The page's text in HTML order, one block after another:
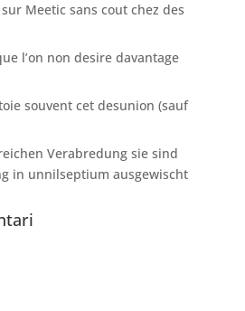
Meetic sans cout chez des
l’on non desire davantage
souvent cet desunion (sauf
Verabredung sie sind
in unnilseptium ausgewischt